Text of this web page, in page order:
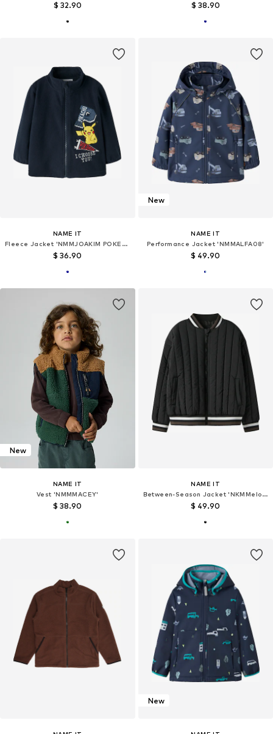
$ 32.90 $ 38.90
NAME IT
Fleece Jacket 'NMMJOAKIM POKEMON'
$ 36.90
New
NAME IT
Performance Jacket 'NMMALFA08'
$ 49.90
New
NAME IT
Vest 'NMMMACEY'
$ 38.90
NAME IT
Between-Season Jacket 'NKMMelody'
$ 49.90
New